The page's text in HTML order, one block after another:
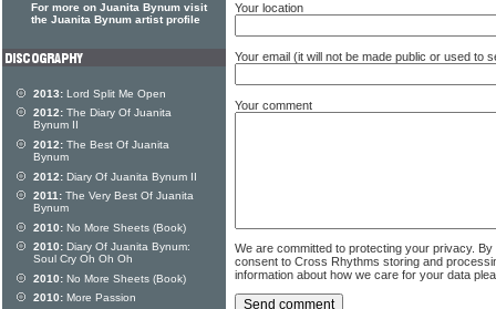
Your location
Your email (it will not be made public or used to
Your comment
We are committed to protecting your privacy.
consent to Cross Rhythms storing and
information about how we care for your data
For more on Juanita Bynum visit
the Juanita Bynum artist profile
2013: Lord Split Me Open
2012: The Diary Of Juanita
Bynum II
2012: The Best Of Juanita
Bynum
2012: Diary Of Juanita Bynum II
2011: The Very Best Of Juanita
Bynum
2010: No More Sheets (Book)
2010: Diary Of Juanita Bynum:
Soul Cry Oh Oh Oh
2010: No More Sheets (Book)
2010: More Passion